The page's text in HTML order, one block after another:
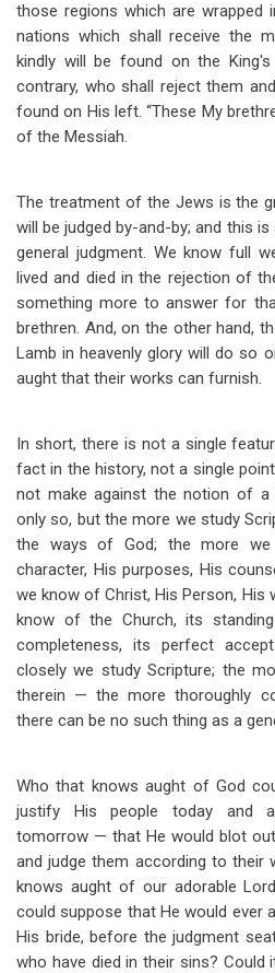
those regions which are wrapped
nations which shall receive the
kindly will be found on the
contrary, who shall reject them
found on His left. “These My
of the Messiah.
The treatment of the Jews is the
will be judged by-and-by; and this
general judgment. We know full
lived and died in the rejection of
something more to answer for
brethren. And, on the other hand,
Lamb in heavenly glory will do so
aught that their works can furnish.
In short, there is not a single
fact in the history, not a single
not make against the notion of a
only so, but the more we study
the ways of God; the more
character, His purposes, His
we know of Christ, His Person, His
know of the Church, its
completeness, its perfect
closely we study Scripture; the
therein — the more thoroughly
there can be no such thing as a
Who that knows aught of God
justify His people today and
tomorrow — that He would blot
and judge them according to their
knows aught of our adorable
could suppose that He would ever
His bride, before the judgment
who have died in their sins? Could